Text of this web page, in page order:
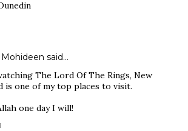
said…
The Lord Of The Rings, New
is one of my top places to visit.
one day I will!